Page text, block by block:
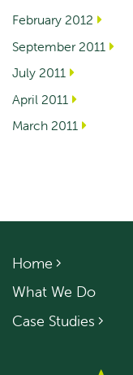
February 2012
September 2011
July 2011
April 2011
March 2011
Home
What We Do
Case Studies